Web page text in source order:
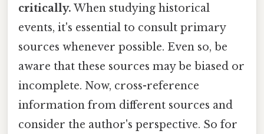
critically. When studying historical
events, it's essential to consult primary
sources whenever possible. Even so, be
aware that these sources may be biased or
incomplete. Now, cross-reference
information from different sources and
consider the author's perspective. So for